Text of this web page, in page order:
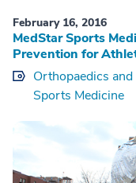
February 16, 2016
MedStar Sports
Prevention for
Orthopaedics and
Sports Medicine